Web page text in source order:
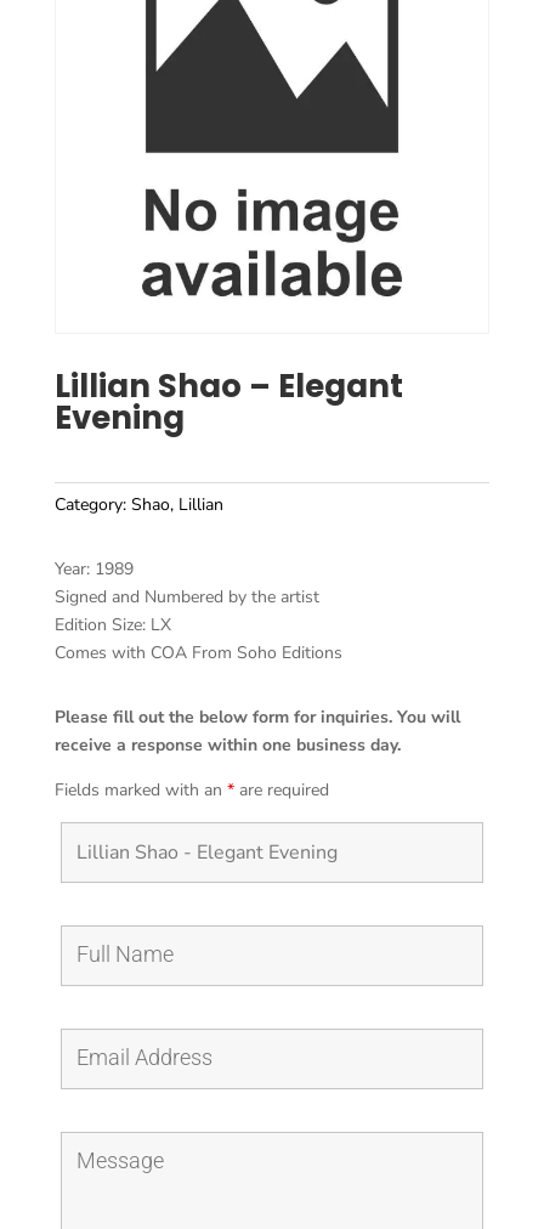
Lillian Shao – Elegant
Evening
Category: Shao, Lillian
Year: 1989
Signed and Numbered by the artist
Edition Size: LX
Comes with COA From Soho Editions
Please fill out the below form for inquiries. You will
receive a response within one business day.
Fields marked with an *are required